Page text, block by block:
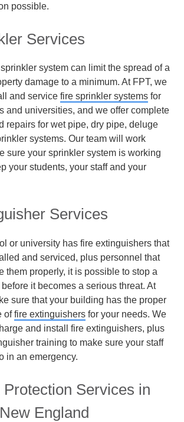
possible.
Services
system can limit the spread of a
damage to a minimum. At FPT, we
and service fire sprinkler systems for
and universities, and we offer complete
repairs for wet pipe, dry pipe, deluge
systems. Our team will work
sure your sprinkler system is working
your students, your staff and your
Services
or university has fire extinguishers that
and serviced, plus personnel that
them properly, it is possible to stop a
it becomes a serious threat. At
sure that your building has the proper
offire extinguishers for your needs. We
and install fire extinguishers, plus
training to make sure your staff
in an emergency.
Services in
England